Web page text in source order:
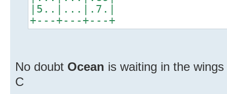
|5..|...|.7.|
+---+---+---+
No doubt Ocean is waiting in the
C